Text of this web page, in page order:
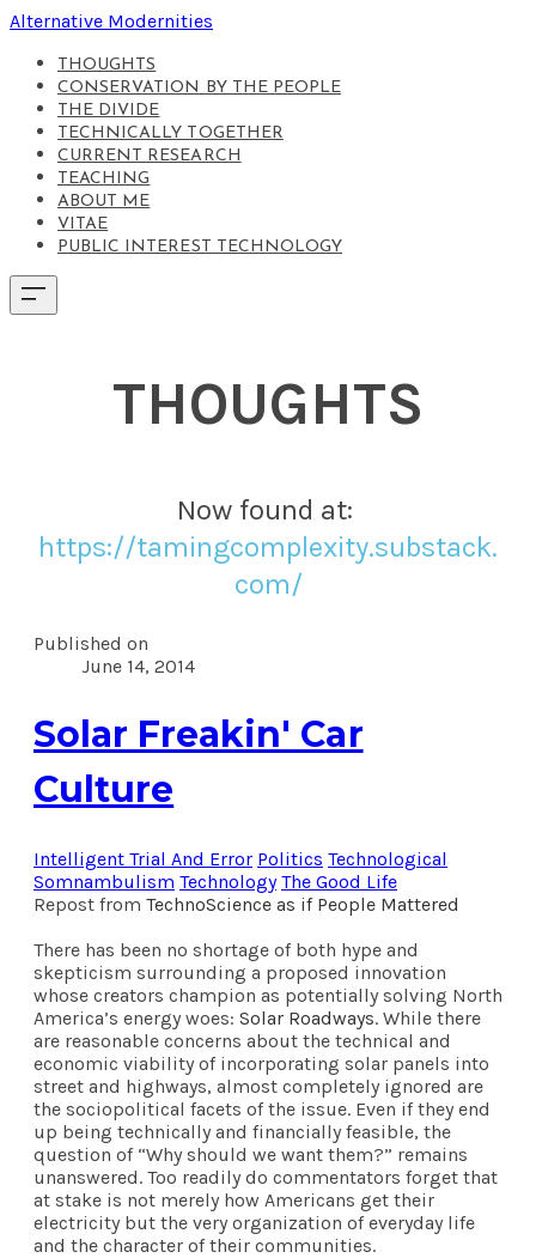
Alternative Modernities
THOUGHTS
CONSERVATION BY THE PEOPLE
THE DIVIDE
TECHNICALLY TOGETHER
CURRENT RESEARCH
TEACHING
ABOUT ME
VITAE
PUBLIC INTEREST TECHNOLOGY
THOUGHTS
Now found at: ​
https://tamingcomplexity.substack.
com/
Published on
June 14, 2014
Solar Freakin' Car
Culture
Intelligent Trial And Error Politics Technological
Somnambulism Technology The Good Life
Repost from TechnoScience as if People Mattered
There has been no shortage of both hype and
skepticism surrounding a proposed innovation
whose creators champion as potentially solving North
America’s energy woes: Solar Roadways. While there
are reasonable concerns about the technical and
economic viability of incorporating solar panels into
street and highways, almost completely ignored are
the sociopolitical facets of the issue. Even if they end
up being technically and financially feasible, the
question of “Why should we want them?” remains
unanswered. Too readily do commentators forget that
at stake is not merely how Americans get their
electricity but the very organization of everyday life
and the character of their communities.